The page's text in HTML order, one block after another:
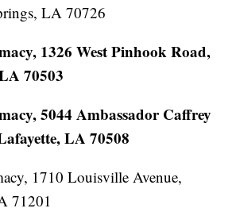
LA 70726
1326 West Pinhook Road,
70503
5044 Ambassador Caffrey
LA 70508
1710 Louisville Avenue,
71201